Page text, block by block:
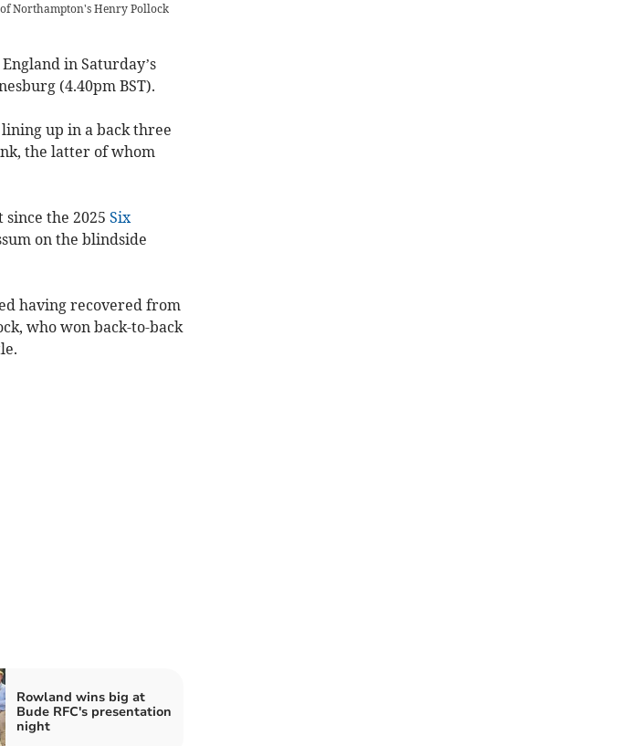
Northampton's Henry Pollock
in Saturday’s
(4.40pm BST).
up in a back three
the latter of whom
the 2025 Six
on the blindside
having recovered from
who won back-to-back
Rowland wins big at
Bude RFC's presentation
night